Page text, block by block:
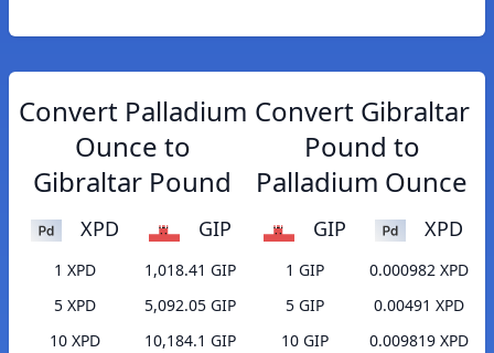
Convert Palladium
Ounce to
Gibraltar Pound
XPD GIP
1 XPD
1,018.41 GIP
5 XPD
5,092.05 GIP
10 XPD
10,184.1 GIP
Convert Gibraltar
Pound to
Palladium Ounce
GIP XPD
1 GIP
0.000982 XPD
5 GIP
0.00491 XPD
10 GIP
0.009819 XPD